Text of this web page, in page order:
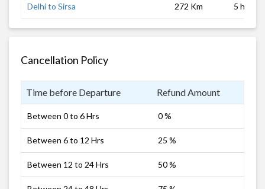
Delhi to Sirsa 272 Km 5 hrs 0
Cancellation Policy
Time before Departure Refund Amount
Between 0 to 6 Hrs 0 %
Between 6 to 12 Hrs 25 %
Between 12 to 24 Hrs 50 %